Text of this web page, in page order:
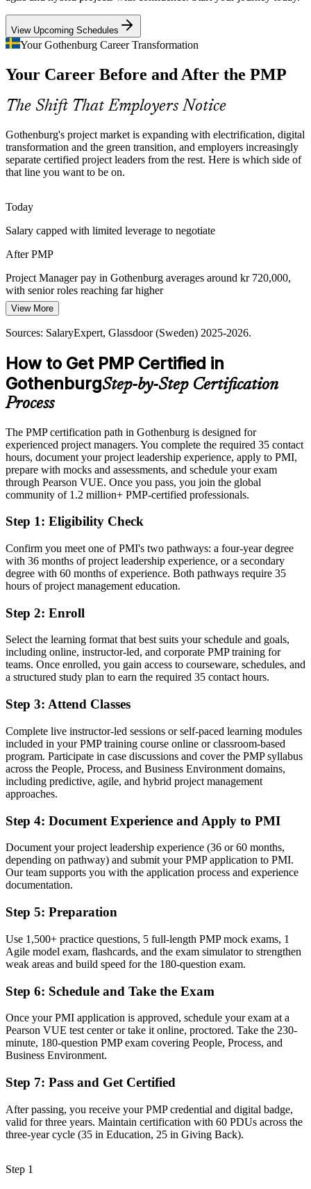
Senior Project Manager
Programme Manager
PMO Manager
PMO / Portfolio Director
PMP builds rigorous project control skills
Green Transition Investment
Battery, offshore wind and sustainable manufacturing projects across
what the PMP develops.
Certified Talent Shortage
Sweden has many experienced project professionals but fewer with
Cost and Delivery Discipline
Margin pressure in manufacturing and technology pushes
organisations to improve predictability, reduce rework and deliver
more value from every programme.
PMP builds predictability and value focus
SalaryExpert (Sweden) 2025-2026.
View Upcoming Schedules
Your Gothenburg Career Transformation
Your Career Before and After the PMP
The Shift That Employers Notice
Gothenburg's project market is expanding with electrification, digital
transformation and the green transition, and employers increasingly
separate certified project leaders from the rest. Here is which side of
that line you want to be on.
Today
Salary capped with limited leverage to negotiate
After PMP
Project Manager pay in Gothenburg averages around kr 720,000,
with senior roles reaching far higher
Today
Shortlisted less often for roles that prefer certified project managers
After PMP
Eligible for senior roles across automotive, life sciences, engineering
and technology
Confident in delivery, but employers want proven project
governance
After PMP
Skilled in scope, schedule, risk and stakeholder management to a
global standard
You earn your PMP
Before
Project authority rests on job title, not a recognised credential
Now you have
A globally respected PMI credential known across Swedish and
global employers
Before
Limited to one delivery approach, usually predictive or ad hoc agile
Now you have
Fluency in predictive, agile and hybrid delivery under one
framework
Before
A clear route into senior project manager, programme manager and
PMO roles
Before
Recognition fades when you change sector or country
Now you have
A portable credential recognised in over 200 countries
"The gap between running tasks and leading projects is
increasingly a recognised credential, and the employers that matter
Join 50,000+ professionals who trained with Invensis Learning and
made the shift.
View More
Sources: SalaryExpert, Glassdoor (Sweden) 2025-2026.
How to Get PMP Certified in
GothenburgStep-by-Step Certification
Process
The PMP certification path in Gothenburg is designed for
experienced project managers. You complete the required 35 contact
hours, document your project leadership experience, apply to PMI,
prepare with mocks and assessments, and schedule your exam
through Pearson VUE. Once you pass, you join the global
community of 1.2 million+ PMP-certified professionals.
Step 1: Eligibility Check
Confirm you meet one of PMI's two pathways: a four-year degree
with 36 months of project leadership experience, or a secondary
degree with 60 months of experience. Both pathways require 35
hours of project management education.
Step 2: Enroll
Select the learning format that best suits your schedule and goals,
including online, instructor-led, and corporate PMP training for
teams. Once enrolled, you gain access to courseware, schedules, and
a structured study plan to earn the required 35 contact hours.
Step 3: Attend Classes
Complete live instructor-led sessions or self-paced learning modules
included in your PMP training course online or classroom-based
program. Participate in case discussions and cover the PMP syllabus
across the People, Process, and Business Environment domains,
including predictive, agile, and hybrid project management
approaches.
Step 4: Document Experience and Apply to PMI
Document your project leadership experience (36 or 60 months,
depending on pathway) and submit your PMP application to PMI.
Our team supports you with the application process and experience
documentation.
Step 5: Preparation
Use 1,500+ practice questions, 5 full-length PMP mock exams, 1
Agile model exam, flashcards, and the exam simulator to strengthen
weak areas and build speed for the 180-question exam.
Step 6: Schedule and Take the Exam
Once your PMI application is approved, schedule your exam at a
Pearson VUE test center or take it online, proctored. Take the 230-
minute, 180-question PMP exam covering People, Process, and
Business Environment.
Step 7: Pass and Get Certified
After passing, you receive your PMP credential and digital badge,
valid for three years. Maintain certification with 60 PDUs across the
three-year cycle (35 in Education, 25 in Giving Back).
Step 1